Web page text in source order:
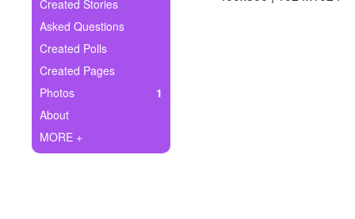
Ask Question
Create Poll
Create Page
Created Stories
Asked Questions
Created Polls
Created Pages
Photos
1
About
MORE +